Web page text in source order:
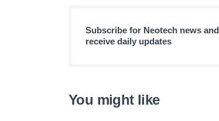
Subscribe for Neotech news and
receive daily updates
You might like